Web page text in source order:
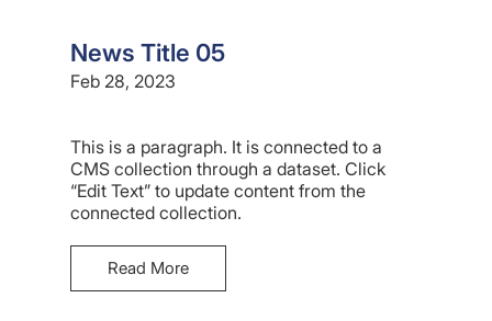
News Title 05
Feb 28, 2023
This is a paragraph. It is connected to a
CMS collection through a dataset. Click
“Edit Text” to update content from the
connected collection.
Read More